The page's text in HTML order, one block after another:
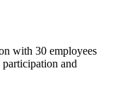
with 30 employees
and